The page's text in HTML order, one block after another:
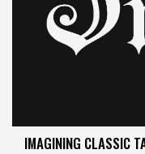
IMAGINING CLASSIC